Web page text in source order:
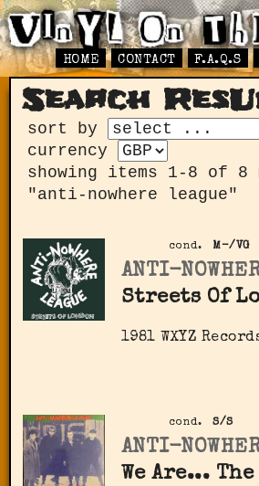
HOME CONTACT F.A.Q.S
Search
sort by
currency
showing items 1-8 of 8
"anti-nowhere league"
cond. M-/VG
ANTI-
Streets Of
1981 WXYZ
cond. S/S
ANTI-
We Are...